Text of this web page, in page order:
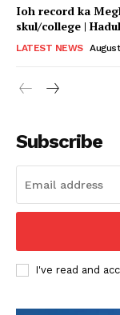
Ioh record ka
skul/college |
LATEST NEWS
Subscribe
I've read and